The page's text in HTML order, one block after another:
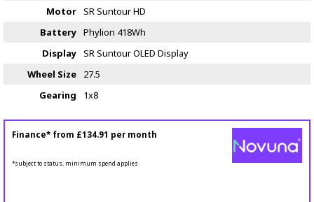
Motor SR Suntour HD
Battery Phylion 418Wh
Display SR Suntour OLED Display
Wheel Size
27.5
Gearing
1x8
Finance* from £134.91 per month
*subject to status, minimum spend applies